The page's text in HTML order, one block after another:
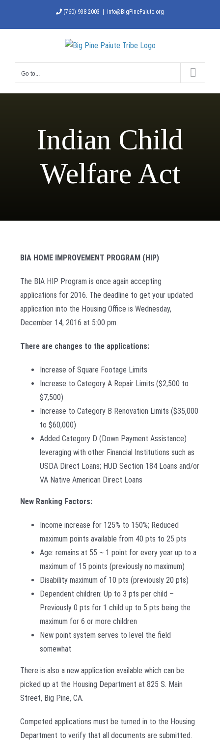
(760) 938-2003 info@BigPinePaiute.org
Go to...
Indian Child
Welfare Act
BIA HOME IMPROVEMENT PROGRAM (HIP)
The BIA HIP Program is once again accepting
applications for 2016. The deadline to get your updated
application into the Housing Office is Wednesday,
December 14, 2016 at 5:00 pm.
There are changes to the applications:
Increase of Square Footage Limits
Increase to Category A Repair Limits ($2,500 to
$7,500)
Increase to Category B Renovation Limits ($35,000
to $60,000)
Added Category D (Down Payment Assistance)
leveraging with other Financial Institutions such as
USDA Direct Loans; HUD Section 184 Loans and/or
VA Native American Direct Loans
New Ranking Factors:
Income increase for 125% to 150%; Reduced
maximum points available from 40 pts to 25 pts
Age: remains at 55 ~ 1 point for every year up to a
maximum of 15 points (previously no maximum)
Disability maximum of 10 pts (previously 20 pts)
Dependent children: Up to 3 pts per child –
Previously 0 pts for 1 child up to 5 pts being the
maximum for 6 or more children
New point system serves to level the field
somewhat
There is also a new application available which can be
picked up at the Housing Department at 825 S. Main
Street, Big Pine, CA.
Competed applications must be turned in to the Housing
Department to verify that all documents are submitted.